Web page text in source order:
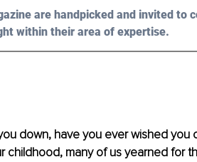
are handpicked and invited to
within their area of expertise.
down, have you ever wished you
childhood, many of us yearned for